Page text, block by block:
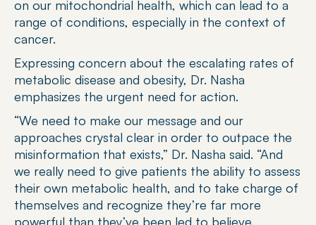
on our mitochondrial health, which can lead to a
range of conditions, especially in the context of
cancer.
Expressing concern about the escalating rates of
metabolic disease and obesity, Dr. Nasha
emphasizes the urgent need for action.
“We need to make our message and our
approaches crystal clear in order to outpace the
misinformation that exists,” Dr. Nasha said. “And
we really need to give patients the ability to assess
their own metabolic health, and to take charge of
themselves and recognize they’re far more
powerful than they’ve been led to believe.